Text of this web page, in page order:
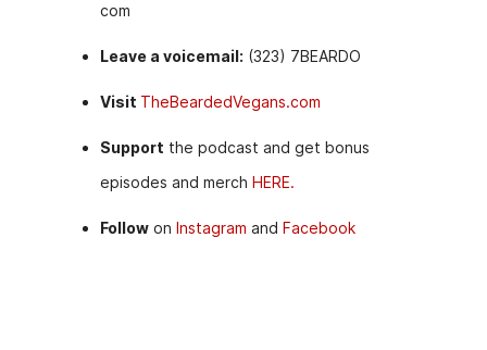
com
Leave a voicemail: (323) 7BEARDO
Visit TheBeardedVegans.com
Support the podcast and get bonus
episodes and merchHERE.
Follow onInstagram andFacebook